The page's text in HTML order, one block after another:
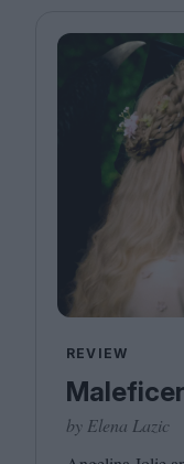
REVIEW
by Elena Lazic